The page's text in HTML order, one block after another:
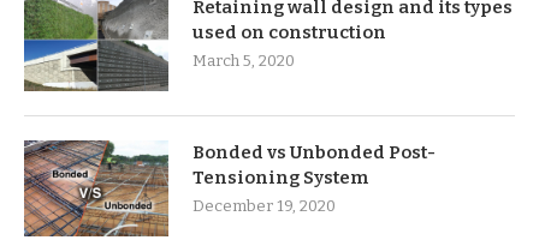
Retaining wall design and its types
used on construction
March 5, 2020
Bonded vs Unbonded Post-
Tensioning System
December 19, 2020